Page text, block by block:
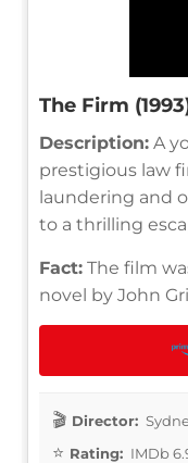
The Firm
Description: A
prestigious law
laundering and
to a thrilling
Fact: The film
novel by John
Director:
Rating: IMDb